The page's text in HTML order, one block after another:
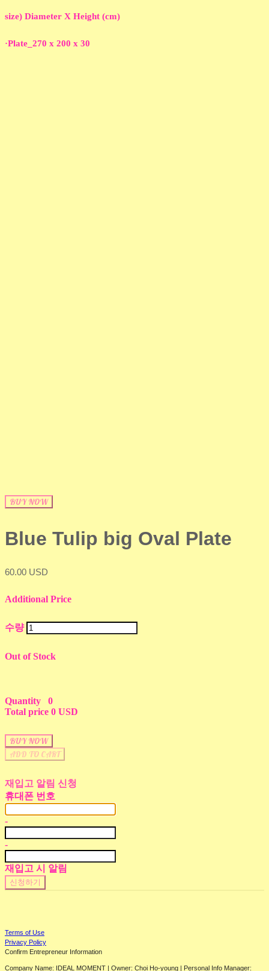
size) Diameter X Height (cm)
·Plate_270 x 200 x 30
BUY NOW
Blue Tulip big Oval Plate
60.00 USD
Additional Price
수량
Out of Stock
Quantity
0
Total price 0 USD
BUY NOW
ADD TO CART
재입고 알림 신청
휴대폰 번호
-
-
재입고 시 알림
신청하기
Terms of Use
Privacy Policy
Confirm Entrepreneur Information
Company Name: IDEAL MOMENT | Owner: Choi Ho-young | Personal Info Manager: